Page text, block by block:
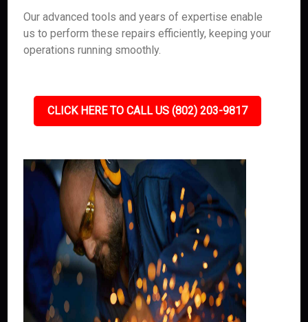
Our advanced tools and years of expertise enable
us to perform these repairs efficiently, keeping your
operations running smoothly.
CLICK HERE TO CALL US (802) 203-9817